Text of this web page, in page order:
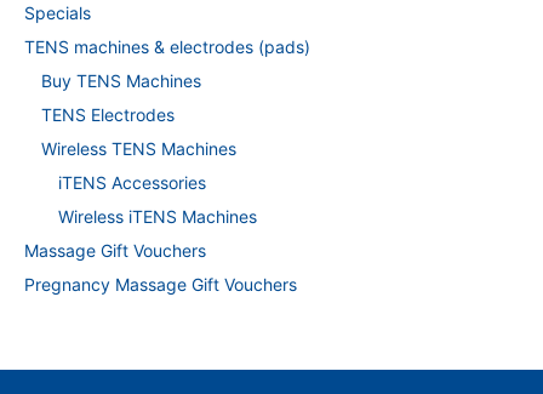
Specials
TENS machines & electrodes (pads)
Buy TENS Machines
TENS Electrodes
Wireless TENS Machines
iTENS Accessories
Wireless iTENS Machines
Massage Gift Vouchers
Pregnancy Massage Gift Vouchers